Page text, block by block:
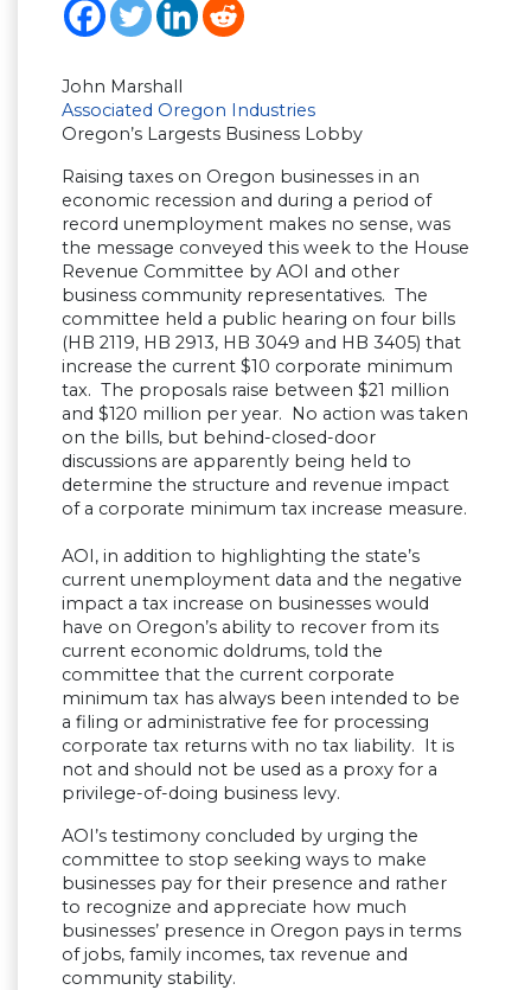
John Marshall
Associated Oregon Industries
Oregon’s Largests Business Lobby
Raising taxes on Oregon businesses in an
economic recession and during a period of
record unemployment makes no sense, was
the message conveyed this week to the House
Revenue Committee by AOI and other
business community representatives. The
committee held a public hearing on four bills
(HB 2119, HB 2913, HB 3049 and HB 3405) that
increase the current $10 corporate minimum
tax. The proposals raise between $21 million
and $120 million per year. No action was taken
on the bills, but behind-closed-door
discussions are apparently being held to
determine the structure and revenue impact
of a corporate minimum tax increase measure.
AOI, in addition to highlighting the state’s
current unemployment data and the negative
impact a tax increase on businesses would
have on Oregon’s ability to recover from its
current economic doldrums, told the
committee that the current corporate
minimum tax has always been intended to be
a filing or administrative fee for processing
corporate tax returns with no tax liability. It is
not and should not be used as a proxy for a
privilege-of-doing business levy.
AOI’s testimony concluded by urging the
committee to stop seeking ways to make
businesses pay for their presence and rather
to recognize and appreciate how much
businesses’ presence in Oregon pays in terms
of jobs, family incomes, tax revenue and
community stability.